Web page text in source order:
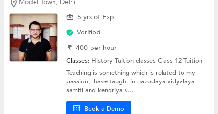
Model Town, Delhi
5 yrs of Exp
Verified
₹ 400 per hour
Classes: History Tuition classesClass 12 Tuition
Teaching is something which is related to my
passion,I have taught in navodaya vidyalaya
samiti and kendriya v...
Book a Demo